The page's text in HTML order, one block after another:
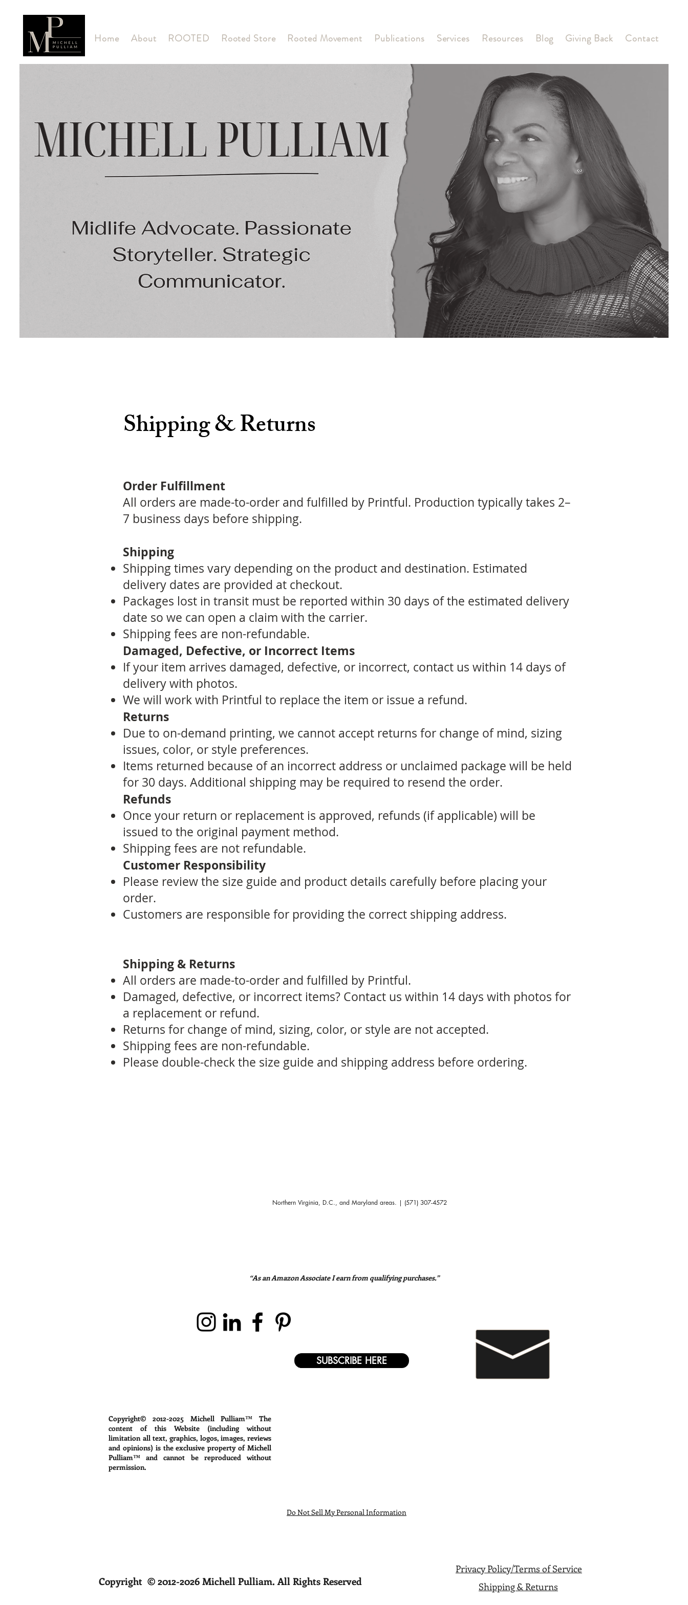
Home About ROOTED Rooted Store Rooted Movement Publications Services Resources Blog Giving Back Contact
Shipping & Returns
Order Fulfillment
All orders are made-to-order and fulfilled by Printful. Production typically takes 2–
7 business days before shipping.
Shipping
Shipping times vary depending on the product and destination. Estimated
delivery dates are provided at checkout.
Packages lost in transit must be reported within 30 days of the estimated delivery
date so we can open a claim with the carrier.
Shipping fees are non-refundable.
Damaged, Defective, or Incorrect Items
If your item arrives damaged, defective, or incorrect, contact us within 14 days of
delivery with photos.
We will work with Printful to replace the item or issue a refund.
Returns
Due to on-demand printing, we cannot accept returns for change of mind, sizing
issues, color, or style preferences.
Items returned because of an incorrect address or unclaimed package will be held
for 30 days. Additional shipping may be required to resend the order.
Refunds
Once your return or replacement is approved, refunds (if applicable) will be
issued to the original payment method.
Shipping fees are not refundable.
Customer Responsibility
Please review the size guide and product details carefully before placing your
order.
Customers are responsible for providing the correct shipping address.
Shipping & Returns
All orders are made-to-order and fulfilled by Printful.
Damaged, defective, or incorrect items? Contact us within 14 days with photos for
a replacement or refund.
Returns for change of mind, sizing, color, or style are not accepted.
Shipping fees are non-refundable.
Please double-check the size guide and shipping address before ordering.
Northern Virginia, D.C., and Maryland areas. | (571) 307-4572
“As an Amazon Associate I earn from qualifying purchases.”
SUBSCRIBE HERE
Copyright© 2012-2025Michell Pulliam™ The
content of this Website (including without
limitation all text, graphics, logos, images, reviews
and opinions) is the exclusive property of Michell
Pulliam™ and cannot be reproduced without
permission.
Do Not Sell My Personal Information
Privacy Policy/Terms of Service
Copyright © 2012-2026 Michell Pulliam. All Rights Reserved Shipping & Returns